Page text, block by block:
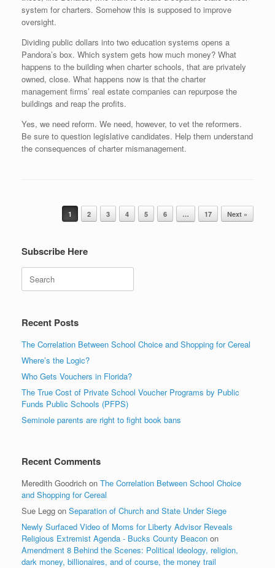
system for charters. Somehow this is supposed to improve
oversight.
Dividing public dollars into two education systems opens a
Pandora’s box. Which system gets how much money? What
happens to the building when charter schools, that are privately
owned, close. What happens now is that the charter
management firms’ real estate companies can repurpose the
buildings and reap the profits.
Yes, we need reform. We need, however, to vet the reformers.
Be sure to question legislative candidates. Help them understand
the consequences of charter mismanagement.
Post navigation
1 2 3 4 5 6 … 17 Next »
Subscribe Here
Recent Posts
The Correlation Between School Choice and Shopping for Cereal
Where’s the Logic?
Who Gets Vouchers in Florida?
The True Cost of Private School Voucher Programs by Public
Funds Public Schools (PFPS)
Seminole parents are right to fight book bans
Recent Comments
Meredith Goodrich on The Correlation Between School Choice
and Shopping for Cereal
Sue Legg on Separation of Church and State Under Siege
Newly Surfaced Video of Moms for Liberty Advisor Reveals
Religious Extremist Agenda - Bucks County Beacon on
Amendment 8 Behind the Scenes: Political ideology, religion,
dark money, billionaires, and of course, the money trail